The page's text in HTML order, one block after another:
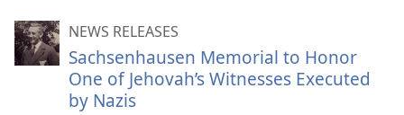
NEWS RELEASES
Sachsenhausen Memorial to Honor
One of Jehovah’s Witnesses Executed
by Nazis